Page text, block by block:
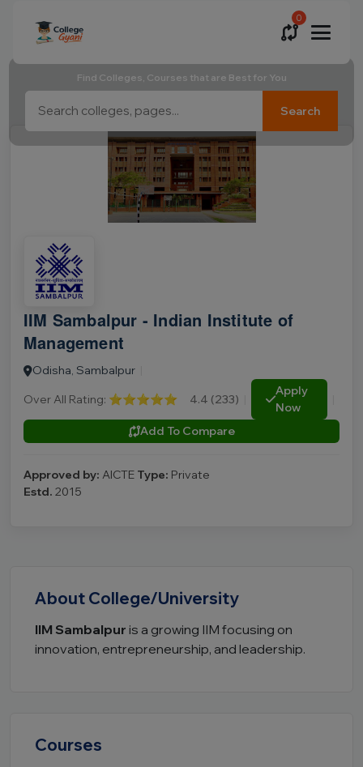
0
Find Colleges, Courses that are Best for You
Search
IIM Sambalpur - Indian Institute of
Management
Odisha, Sambalpur
Over All Rating: ⭐⭐⭐⭐⭐ 4.4 (233)
Apply
Now
Add To Compare
Approved by: AICTE Type: Private
Estd. 2015
About College/University
IIM Sambalpur is a growing IIM focusing on
innovation, entrepreneurship, and leadership.
Courses